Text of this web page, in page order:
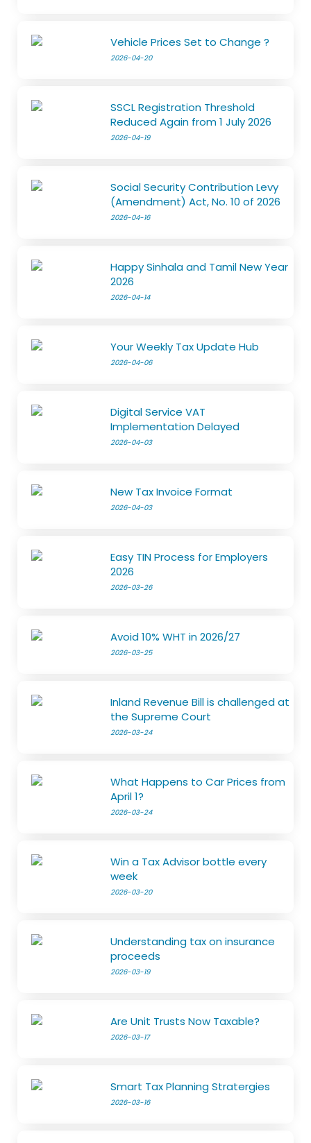
Vehicle Prices Set to Change ?
2026-04-20
SSCL Registration Threshold
Reduced Again from 1 July 2026
2026-04-19
Social Security Contribution Levy
(Amendment) Act, No. 10 of 2026
2026-04-16
Happy Sinhala and Tamil New Year
2026
2026-04-14
Your Weekly Tax Update Hub
2026-04-06
Digital Service VAT
Implementation Delayed
2026-04-03
New Tax Invoice Format
2026-04-03
Easy TIN Process for Employers
2026
2026-03-26
Avoid 10% WHT in 2026/27
2026-03-25
Inland Revenue Bill is challenged at
the Supreme Court
2026-03-24
What Happens to Car Prices from
April 1?
2026-03-24
Win a Tax Advisor bottle every
week
2026-03-20
Understanding tax on insurance
proceeds
2026-03-19
Are Unit Trusts Now Taxable?
2026-03-17
Smart Tax Planning Stratergies
2026-03-16